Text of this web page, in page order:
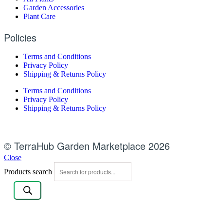
Garden Accessories
Plant Care
Policies
Terms and Conditions
Privacy Policy
Shipping & Returns Policy
Terms and Conditions
Privacy Policy
Shipping & Returns Policy
© TerraHub Garden Marketplace 2026
Close
Products search